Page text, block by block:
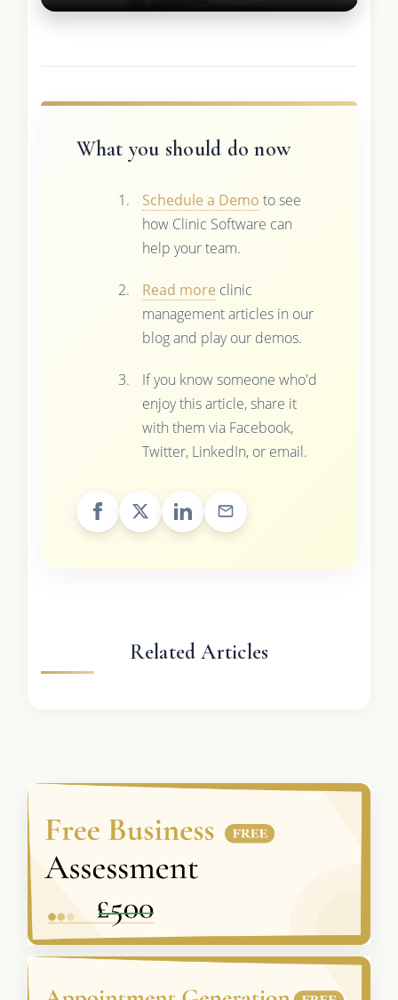
What you should do now
Schedule a Demo to see
how Clinic Software can
help your team.
Read more clinic
management articles in our
blog and play our demos.
If you know someone who'd
enjoy this article, share it
with them via Facebook,
Twitter, LinkedIn, or email.
Related Articles